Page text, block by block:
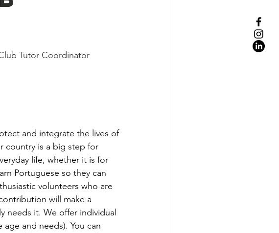
Tutor Coordinator
and integrate the lives of
country is a big step for
life, whether it is for
Portuguese so they can
volunteers who are
will make a
needs it. We offer individual
and needs). You can